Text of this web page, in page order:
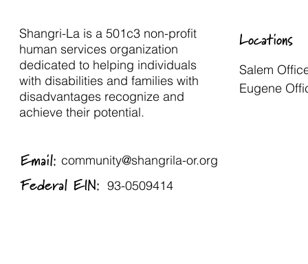
Shangri-La is a 501c3 non-profit
human services organization
dedicated to helping individuals
with disabilities and families with
disadvantages recognize and
achieve their potential.
Locations
Salem
Eugene
Email:
Federal EIN: 93-0509414
community@shangrila-or.org